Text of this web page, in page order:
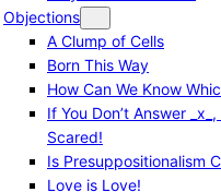
Objections
A Clump of Cells
Born This Way
How Can We Know
If You Don’t Answer _x_,
Scared!
Is Presuppositionalism
Love is Love!